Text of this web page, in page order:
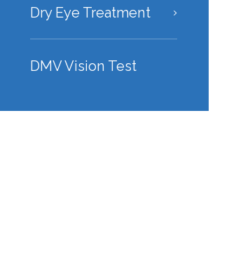
Dry Eye Treatment
DMV Vision Test